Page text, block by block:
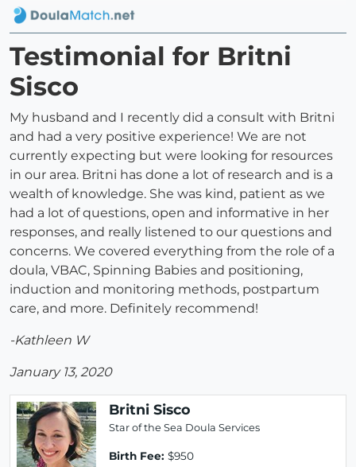
Testimonial for Britni
Sisco
My husband and I recently did a consult with Britni
and had a very positive experience! We are not
currently expecting but were looking for resources
in our area. Britni has done a lot of research and is a
wealth of knowledge. She was kind, patient as we
had a lot of questions, open and informative in her
responses, and really listened to our questions and
concerns. We covered everything from the role of a
doula, VBAC, Spinning Babies and positioning,
induction and monitoring methods, postpartum
care, and more. Definitely recommend!
-Kathleen W
January 13, 2020
Britni Sisco
Star of the Sea Doula Services
Birth Fee: $950